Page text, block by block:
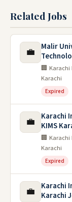
Related Jobs
💼
Malir
🏢 Karachi
Karachi
Expired
💼
Karachi
KIMS
🏢 Karachi
Karachi
Expired
💼
Karachi
Karachi